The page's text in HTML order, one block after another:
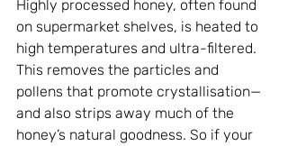
Highly processed honey, often found
on supermarket shelves, is heated to
high temperatures and ultra-filtered.
This removes the particles and
pollens that promote crystallisation—
and also strips away much of the
honey’s natural goodness. So if your